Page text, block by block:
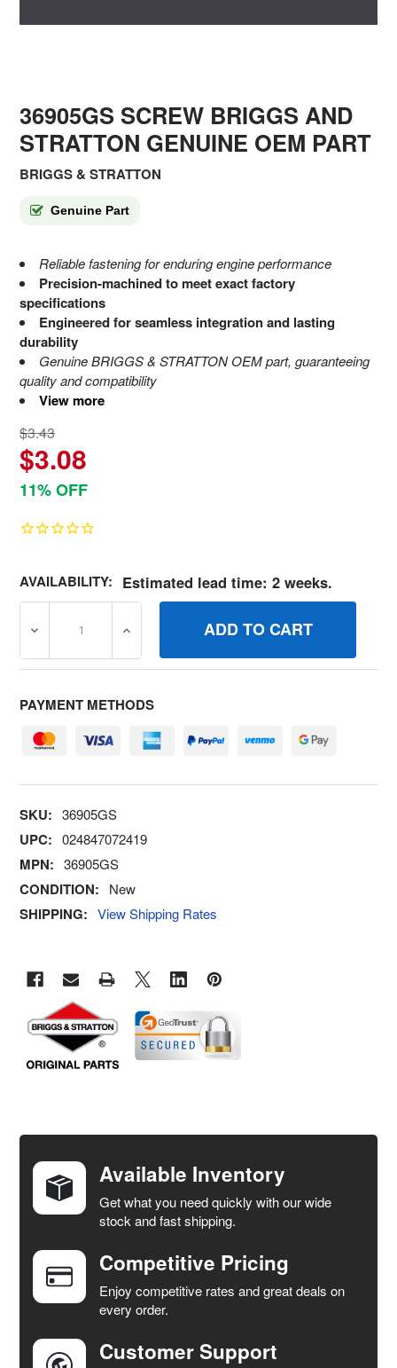
36905GS SCREW BRIGGS AND
STRATTON GENUINE OEM PART
BRIGGS & STRATTON
Genuine Part
Reliable fastening for enduring engine performance
Precision-machined to meet exact factory
specifications
Engineered for seamless integration and lasting
durability
Genuine BRIGGS & STRATTON OEM part, guaranteeing
quality and compatibility
View more
$3.43
$3.08
11% OFF
AVAILABILITY: Estimated lead time: 2 weeks.
DECREASE QUANTITY OF 36905GS SCREW BRIGGS AND
INCREASE QUANTITY OF 36905GS SCREW
PAYMENT METHODS
SKU: 36905GS
UPC: 024847072419
MPN: 36905GS
CONDITION: New
SHIPPING: View Shipping Rates
TOGETHER:
SELECT
ALL
ADD
SELECTED
TO CART
Available Inventory
Get what you need quickly with our wide
stock and fast shipping.
Competitive Pricing
Enjoy competitive rates and great deals on
every order.
Customer Support